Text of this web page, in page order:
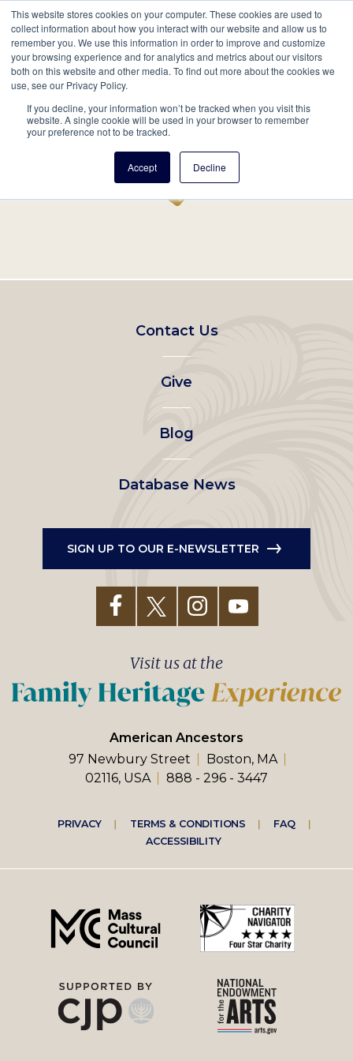
This website stores cookies on your computer. These cookies are used to
collect information about how you interact with our website and allow us to
remember you. We use this information in order to improve and customize
your browsing experience and for analytics and metrics about our visitors
both on this website and other media. To find out more about the cookies we
use, see our Privacy Policy.
If you decline, your information won’t be tracked when you visit this
website. A single cookie will be used in your browser to remember
your preference not to be tracked.
Accept Decline
Main
navigation
Search Events Join/Renew Give
Home Record
Footer
left
menu
Contact Us
Give
Blog
Database News
SIGN UP TO OUR E-NEWSLETTER
American Ancestors
97 Newbury Street
Boston, MA
02116, USA
888 - 296 - 3447
Visit us at the
Footer
right
menu
PRIVACY TERMS & CONDITIONS
FAQ
ACCESSIBILITY